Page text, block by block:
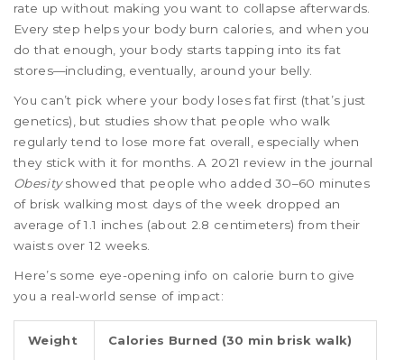
rate up without making you want to collapse afterwards.
Every step helps your body burn calories, and when you
do that enough, your body starts tapping into its fat
stores—including, eventually, around your belly.
You can’t pick where your body loses fat first (that’s just
genetics), but studies show that people who walk
regularly tend to lose more fat overall, especially when
they stick with it for months. A 2021 review in the journal
Obesityshowed that people who added 30–60 minutes
of brisk walking most days of the week dropped an
average of 1.1 inches (about 2.8 centimeters) from their
waists over 12 weeks.
Here’s some eye-opening info on calorie burn to give
you a real-world sense of impact:
Weight Calories Burned (30 min brisk walk)